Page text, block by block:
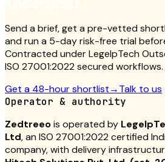
Send a brief, get a pre-vetted
and run a 5-day risk-free trial
Contracted under LegelpTech
ISO 27001:2022 secured workflows.
Get a 48-hour shortlist→Talk to us
Operator & authority
Zedtreeois operated by
Ltd, an ISO 27001:2022 certified
company, with delivery